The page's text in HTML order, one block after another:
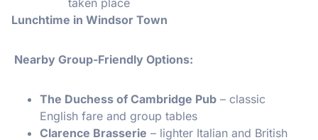
Lunchtime in Windsor Town
Nearby Group-Friendly Options:
The Duchess of Cambridge Pub – classic
English fare and group tables
Clarence Brasserie – lighter Italian and British